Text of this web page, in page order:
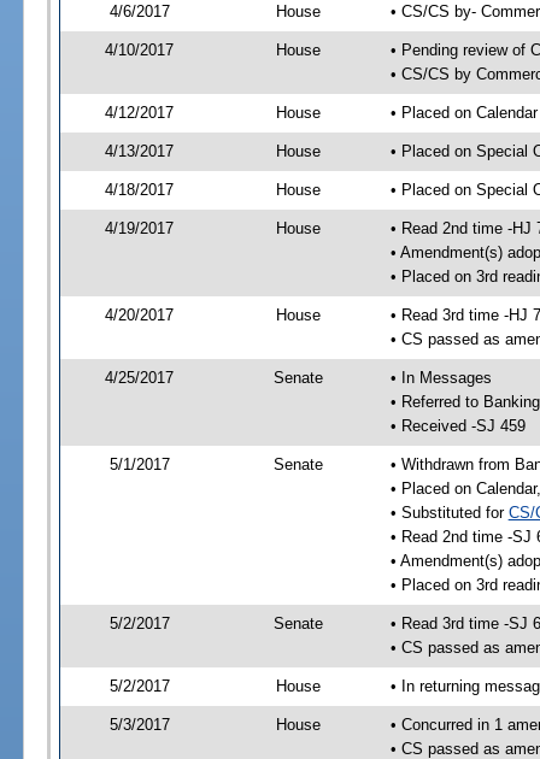
4/6/2017 House • CS/CS by-
4/10/2017 House
• Pending review of
• CS/CS by
4/12/2017 House • Placed on
4/13/2017 House • Placed on Special
4/18/2017 House • Placed on Special
4/19/2017 House
• Read 2nd time -HJ
• Amendment(s)
• Placed on 3rd
4/20/2017 House
• Read 3rd time -HJ
• CS passed as
4/25/2017 Senate
• In Messages
• Referred to
• Received -SJ 459
5/1/2017 Senate
• Withdrawn from
• Placed on
• Substituted for CS/
• Read 2nd time -SJ
• Amendment(s)
• Placed on 3rd
5/2/2017 Senate
• Read 3rd time -SJ
• CS passed as
5/2/2017 House • In returning
5/3/2017 House
• Concurred in 1
• CS passed as